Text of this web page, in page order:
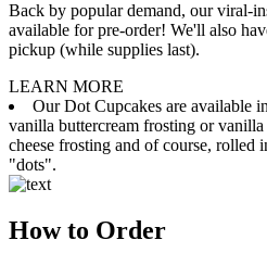
Back by popular demand, our viral-
available for pre-order! We'll also
pickup (while supplies last).
LEARN MORE
Our Dot Cupcakes are available
vanilla buttercream frosting or
cheese frosting and of course, rolled
"dots".
How to Order